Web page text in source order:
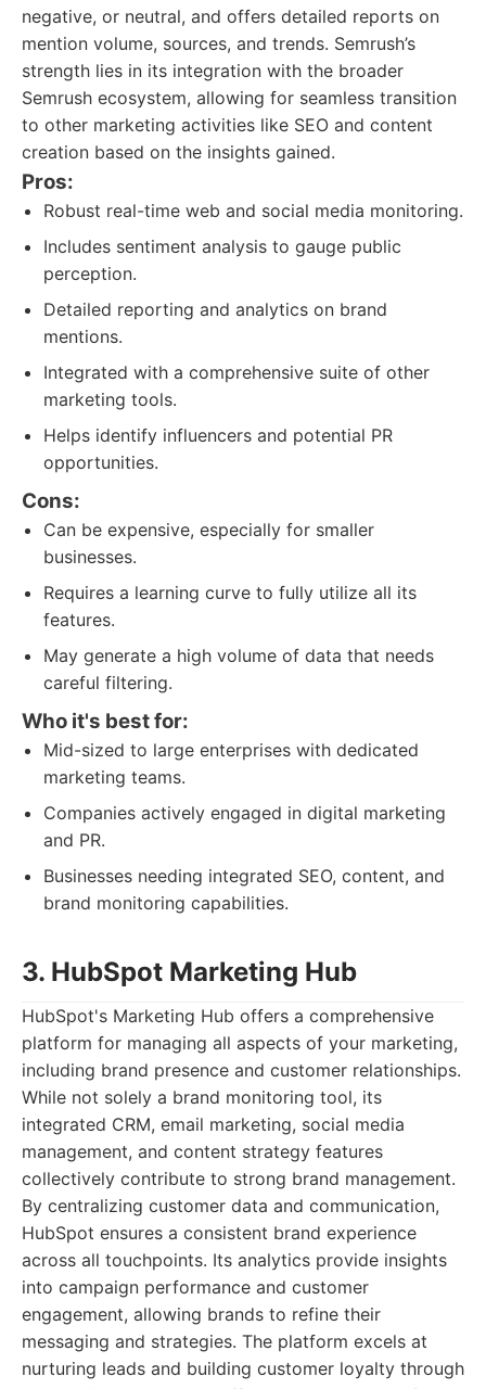
negative, or neutral, and offers detailed reports on
mention volume, sources, and trends. Semrush’s
strength lies in its integration with the broader
Semrush ecosystem, allowing for seamless transition
to other marketing activities like SEO and content
creation based on the insights gained.
Pros:
Robust real-time web and social media monitoring.
Includes sentiment analysis to gauge public
perception.
Detailed reporting and analytics on brand
mentions.
Integrated with a comprehensive suite of other
marketing tools.
Helps identify influencers and potential PR
opportunities.
Cons:
Can be expensive, especially for smaller
businesses.
Requires a learning curve to fully utilize all its
features.
May generate a high volume of data that needs
careful filtering.
Who it's best for:
Mid-sized to large enterprises with dedicated
marketing teams.
Companies actively engaged in digital marketing
and PR.
Businesses needing integrated SEO, content, and
brand monitoring capabilities.
3. HubSpot Marketing Hub
HubSpot's Marketing Hub offers a comprehensive
platform for managing all aspects of your marketing,
including brand presence and customer relationships.
While not solely a brand monitoring tool, its
integrated CRM, email marketing, social media
management, and content strategy features
collectively contribute to strong brand management.
By centralizing customer data and communication,
HubSpot ensures a consistent brand experience
across all touchpoints. Its analytics provide insights
into campaign performance and customer
engagement, allowing brands to refine their
messaging and strategies. The platform excels at
nurturing leads and building customer loyalty through